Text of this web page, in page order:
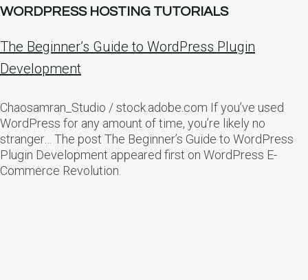
WORDPRESS HOSTING TUTORIALS
The Beginner’s Guide to WordPress Plugin
Development
Chaosamran_Studio / stock.adobe.com If you’ve used
WordPress for any amount of time, you’re likely no
stranger… The post The Beginner’s Guide to WordPress
Plugin Development appeared first on WordPress E-
Commerce Revolution.